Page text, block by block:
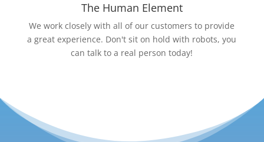
The Human Element
We work closely with all of our customers to provide
a great experience. Don't sit on hold with robots, you
can talk to a real person today!